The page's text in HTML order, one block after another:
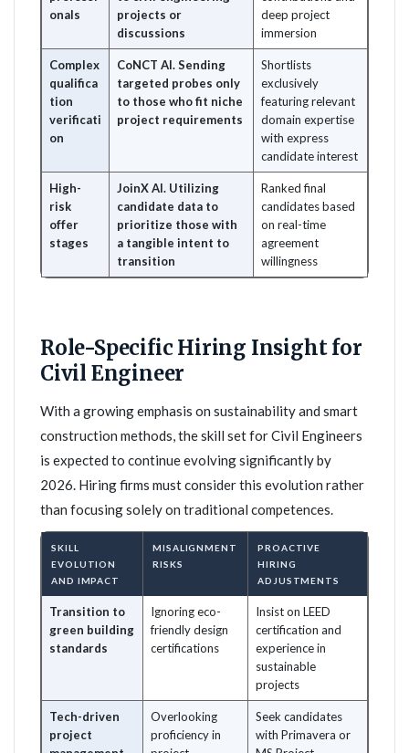
onals
projects or
discussions
deep project
immersion
Complex
qualifica
tion
verificati
on
CoNCT AI. Sending
targeted probes only
to those who fit niche
project requirements
Shortlists
exclusively
featuring relevant
domain expertise
with express
candidate interest
High-
risk
offer
stages
JoinX AI. Utilizing
candidate data to
prioritize those with
a tangible intent to
transition
Ranked final
candidates based
on real-time
agreement
willingness
Role-Specific Hiring Insight for
Civil Engineer
With a growing emphasis on sustainability and smart
construction methods, the skill set for Civil Engineers
is expected to continue evolving significantly by
2026. Hiring firms must consider this evolution rather
than focusing solely on traditional competences.
SKILL
EVOLUTION
AND IMPACT
MISALIGNMENT
RISKS
PROACTIVE
HIRING
ADJUSTMENTS
Transition to
green building
standards
Ignoring eco-
friendly design
certifications
Insist on LEED
certification and
experience in
sustainable
projects
Tech-driven
project
Overlooking
proficiency in
Seek candidates
with Primavera or